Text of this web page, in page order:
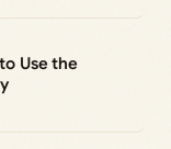
Use the